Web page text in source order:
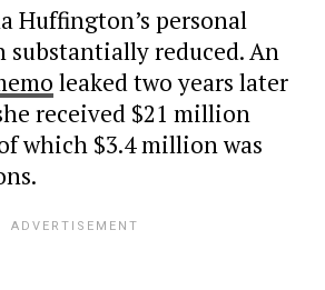
Huffington’s personal
substantially reduced. An
leaked two years later
received $21 million
which $3.4 million was